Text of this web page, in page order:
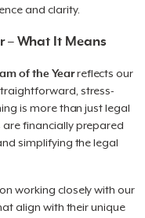
and clarity.
– What It Means
of the Yearreflects our
stress-
is more than just legal
financially prepared
simplifying the legal
working closely with our
align with their unique